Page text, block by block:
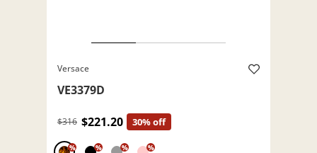
Versace
VE3379D
$316 $221.20 30% off
% % % %